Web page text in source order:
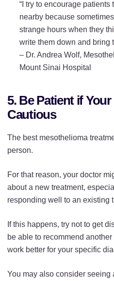
“I try to encourage
nearby because
strange hours when they
write them down and bring
– Dr. Andrea Wolf,
Mount Sinai Hospital
5. Be Patient if
Cautious
The best mesothelioma
person.
For that reason, your doctor
about a new treatment,
responding well to an existing
If this happens, try not to get
be able to recommend
work better for your specific
You may also consider seeing